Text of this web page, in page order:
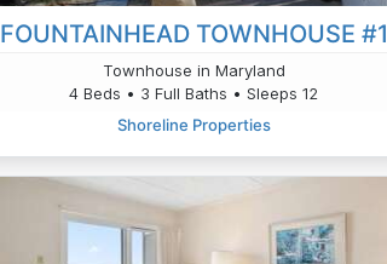
FOUNTAINHEAD TOWNHOUSE #1
Townhouse in Maryland
4 Beds • 3 Full Baths • Sleeps 12
Shoreline Properties